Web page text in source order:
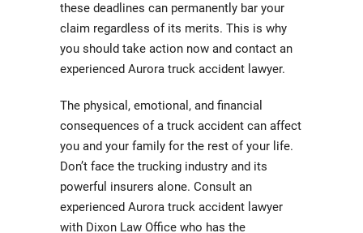
these deadlines can permanently bar your
claim regardless of its merits. This is why
you should take action now and contact an
experienced Aurora truck accident lawyer.
The physical, emotional, and financial
consequences of a truck accident can affect
you and your family for the rest of your life.
Don’t face the trucking industry and its
powerful insurers alone. Consult an
experienced Aurora truck accident lawyer
with Dixon Law Office who has the